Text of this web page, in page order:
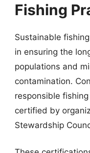
Fishing
Sustainable
in ensuring the
populations and
contamination.
responsible
certified by
Stewardship